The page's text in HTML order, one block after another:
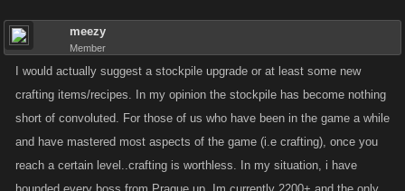
meezy
Member
I would actually suggest a stockpile upgrade or at least some new
crafting items/recipes. In my opinion the stockpile has become nothing
short of convoluted. For those of us who have been in the game a while
and have mastered most aspects of the game (i.e crafting), once you
reach a certain level..crafting is worthless. In my situation, i have